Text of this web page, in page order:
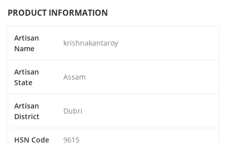
PRODUCT INFORMATION
Artisan
Name
krishnakantaroy
Artisan
State
Assam
Artisan
District
Dubri
HSN Code 9615